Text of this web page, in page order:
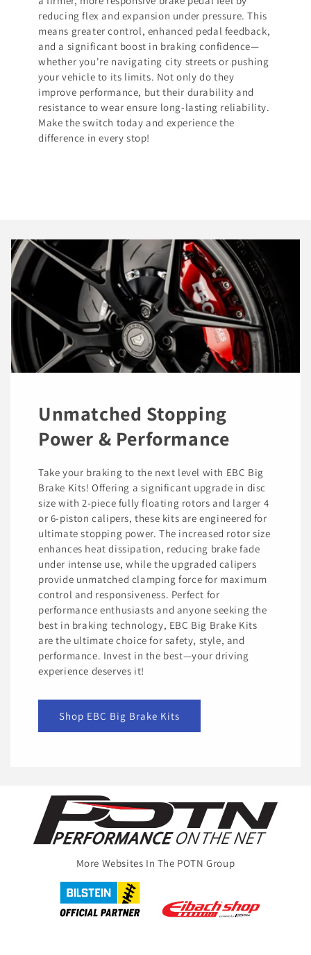
reducing flex and expansion under pressure. This
means greater control, enhanced pedal feedback,
and a significant boost in braking confidence—
whether you're navigating city streets or pushing
your vehicle to its limits. Not only do they
improve performance, but their durability and
resistance to wear ensure long-lasting reliability.
Make the switch today and experience the
difference in every stop!
Unmatched Stopping
Power & Performance
Take your braking to the next level with EBC Big
Brake Kits! Offering a significant upgrade in disc
size with 2-piece fully floating rotors and larger 4
or 6-piston calipers, these kits are engineered for
ultimate stopping power. The increased rotor size
enhances heat dissipation, reducing brake fade
under intense use, while the upgraded calipers
provide unmatched clamping force for maximum
control and responsiveness. Perfect for
performance enthusiasts and anyone seeking the
best in braking technology, EBC Big Brake Kits
are the ultimate choice for safety, style, and
performance. Invest in the best—your driving
experience deserves it!
Shop EBC Big Brake Kits
More Websites In The POTN Group